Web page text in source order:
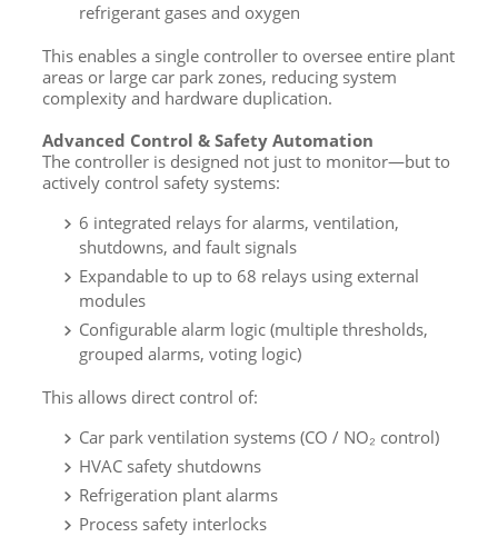
refrigerant gases and oxygen
This enables a single controller to oversee entire plant
areas or large car park zones, reducing system
complexity and hardware duplication.
Advanced Control & Safety Automation
The controller is designed not just to monitor—but to
actively control safety systems:
6 integrated relays for alarms, ventilation,
shutdowns, and fault signals
Expandable to up to 68 relays using external
modules
Configurable alarm logic (multiple thresholds,
grouped alarms, voting logic)
This allows direct control of:
Car park ventilation systems (CO / NO₂ control)
HVAC safety shutdowns
Refrigeration plant alarms
Process safety interlocks